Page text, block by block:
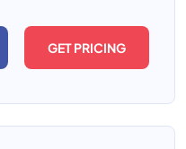
GET PRICING